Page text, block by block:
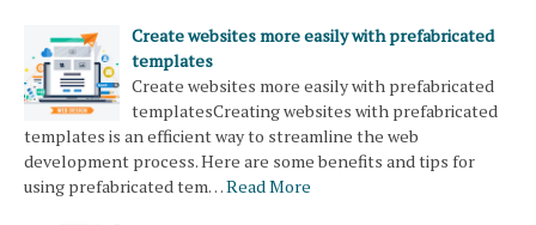
Create websites more easily with prefabricated
templates
Create websites more easily with prefabricated
templatesCreating websites with prefabricated
templates is an efficient way to streamline the web
development process. Here are some benefits and tips for
using prefabricated tem…Read More